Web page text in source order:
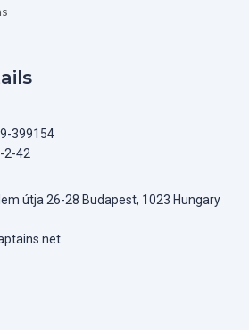
399154
2-42
útja 26-28 Budapest, 1023 Hungary